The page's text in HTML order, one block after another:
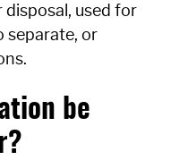
used for
separate, or
be